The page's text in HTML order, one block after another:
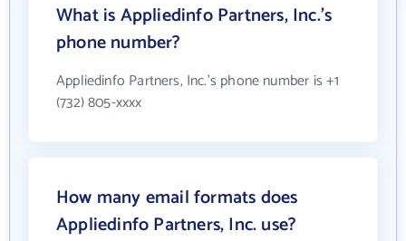
What is Appliedinfo Partners, Inc.'s
phone number?
Appliedinfo Partners, Inc.'s phone number is +1
(732) 805-xxxx
How many email formats does
Appliedinfo Partners, Inc. use?